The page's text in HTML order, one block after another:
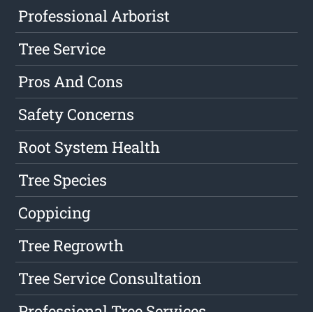
Professional Arborist
Tree Service
Pros And Cons
Safety Concerns
Root System Health
Tree Species
Coppicing
Tree Regrowth
Tree Service Consultation